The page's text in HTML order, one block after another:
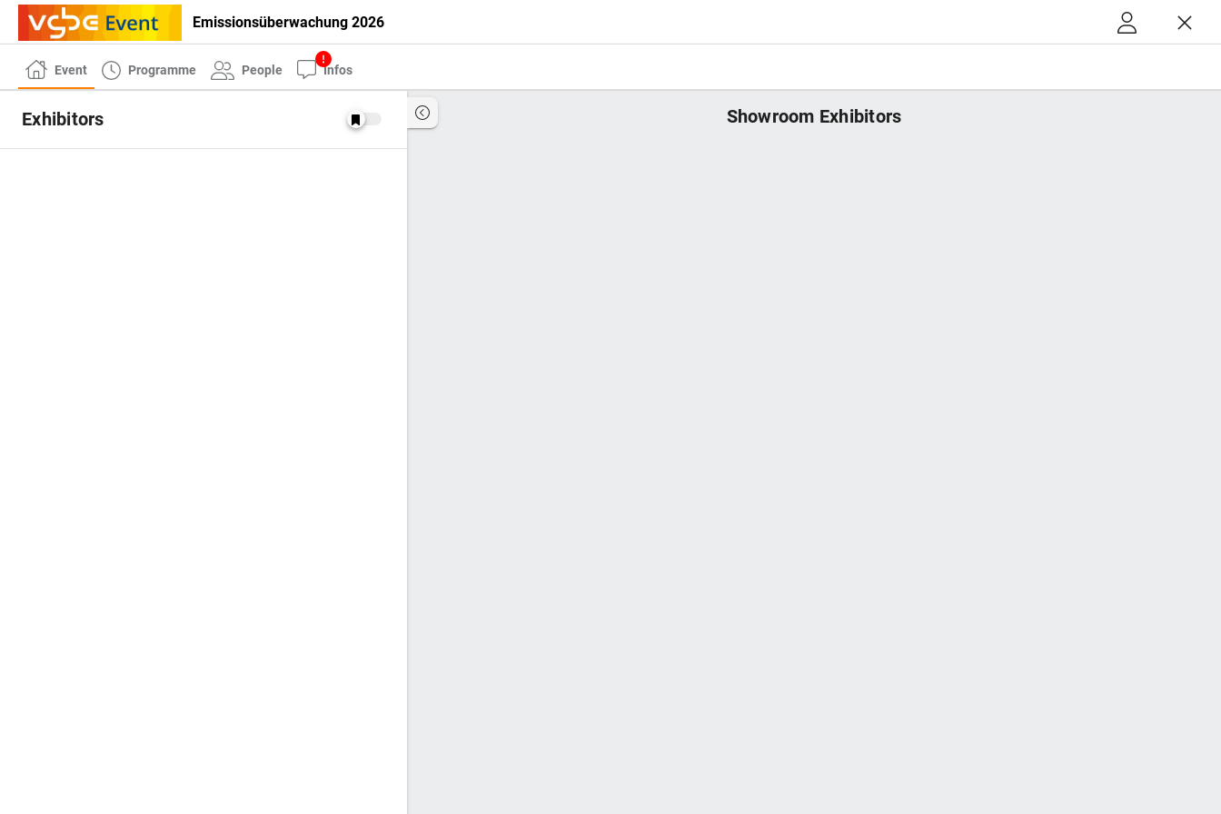
Emissionsüberwachung 2026
Event Programme People Infos
Exhibitors Showroom Exhibitors